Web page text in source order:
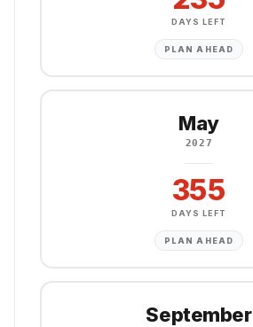
DAYS LEFT
PLAN AHEAD
May
2027
355
DAYS LEFT
PLAN AHEAD
September